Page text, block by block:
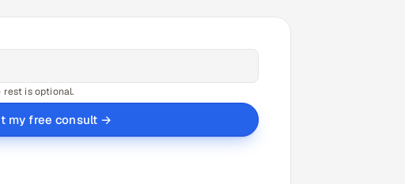
is optional.
my free consult →